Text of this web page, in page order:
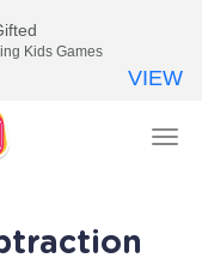
Kids Games
VIEW